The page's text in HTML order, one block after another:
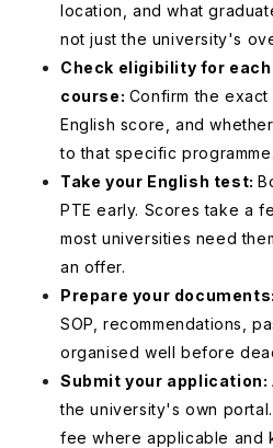
location, and what
not just the university's
Check eligibility for
course: Confirm the exact
English score, and
to that specific programme.
Take your English test:
PTE early. Scores take a
most universities need
an offer.
Prepare your
SOP, recommendations,
organised well before
Submit your application:
the university's own
fee where applicable and